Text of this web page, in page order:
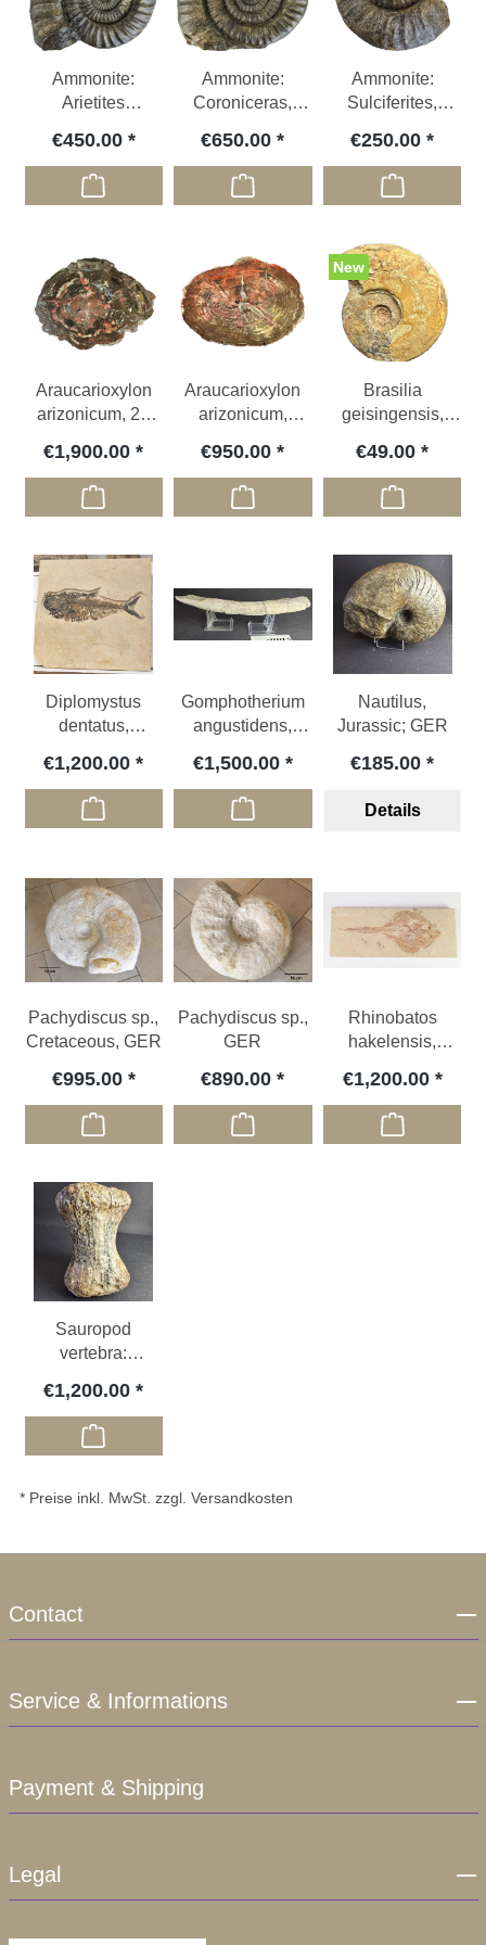
Ammonite:
Arietites
Jurassic, GER
€450.00
Ammonite:
Coroniceras,
ca. 40,5 cm
€650.00
Ammonite:
Sulciferites,
27 cm
€250.00
Araucarioxylon
arizonicum, 22
€1,900.00
Araucarioxylon
arizonicum,
€950.00
New
Brasilia
geisingensis,
€49.00
Diplomystus
dentatus,
€1,200.00
Gomphotherium
angustidens,
€1,500.00
Nautilus,
Jurassic; GER
€185.00
Details
Pachydiscus sp.,
Cretaceous, GER
€995.00
Pachydiscus sp.,
GER
€890.00
Rhinobatos
hakelensis,
€1,200.00
Sauropod
vertebra:
imelakei
€1,200.00
* Preise inkl. MwSt. zzgl. Versandkosten
Contact
Service & Informations
Payment & Shipping
Legal